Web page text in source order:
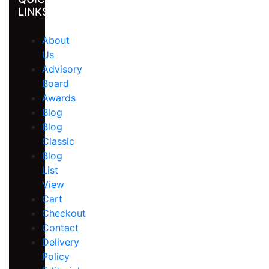
LINKS
About
Us
Advisory
Board
Awards
Blog
Blog
Classic
Blog
List
View
Cart
Checkout
Contact
Delivery
Policy